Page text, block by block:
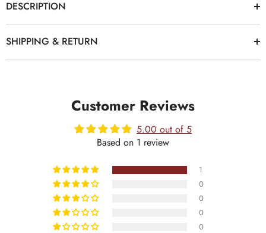
DESCRIPTION
SHIPPING & RETURN
Customer Reviews
5.00 out of 5
Based on 1 review
1
0
0
0
0